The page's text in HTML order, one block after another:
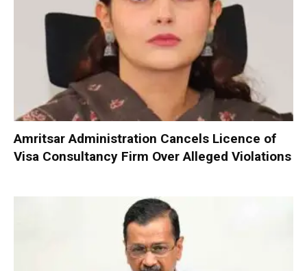
Amritsar Administration Cancels Licence of
Visa Consultancy Firm Over Alleged Violations